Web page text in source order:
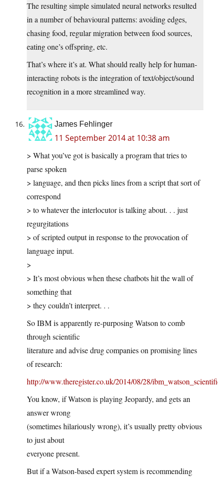
The resulting simple simulated neural networks resulted
in a number of behavioural patterns: avoiding edges,
chasing food, regular migration between food sources,
eating one’s offspring, etc.
That’s where it’s at. What should really help for human-
interacting robots is the integration of text/object/sound
recognition in a more streamlined way.
James Fehlinger
11 September 2014 at 10:38 am
> What you’ve got is basically a program that tries to
parse spoken
> language, and then picks lines from a script that sort of
correspond
> to whatever the interlocutor is talking about. . . just
regurgitations
> of scripted output in response to the provocation of
language input.
>
> It’s most obvious when these chatbots hit the wall of
something that
> they couldn’t interpret. . .
So IBM is apparently re-purposing Watson to comb
through scientific
literature and advise drug companies on promising lines
of research:
http://www.theregister.co.uk/2014/08/28/
You know, if Watson is playing Jeopardy, and gets an
answer wrong
(sometimes hilariously wrong), it’s usually pretty obvious
to just about
everyone present.
But if a Watson-based expert system is recommending